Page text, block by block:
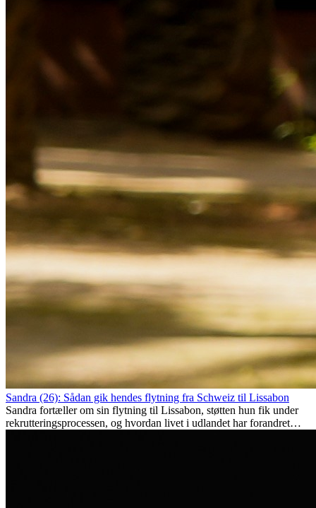
Sandra (26): Sådan gik hendes flytning fra Schweiz til Lissabon
Sandra fortæller om sin flytning til Lissabon, støtten hun fik under
rekrutteringsprocessen, og hvordan livet i udlandet har forandret